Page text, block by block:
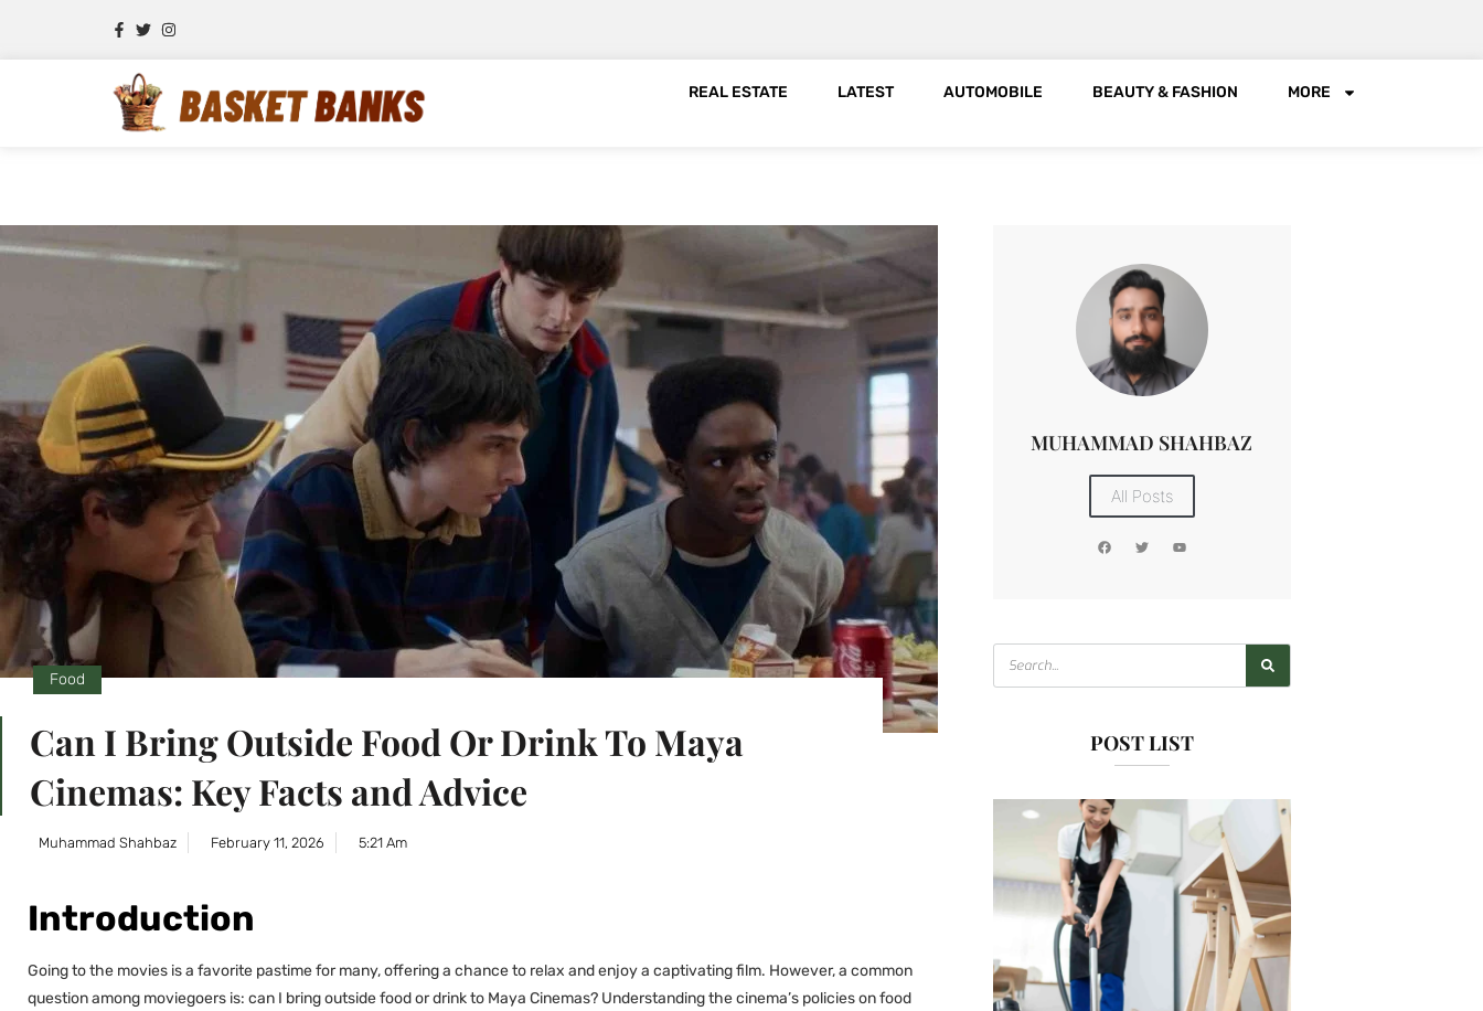
REAL ESTATE LATEST AUTOMOBILE BEAUTY & FASHION MORE
Food
Can I Bring Outside Food Or Drink To Maya
Cinemas: Key Facts and Advice
Muhammad Shahbaz February 11, 2026 5:21 Am
Introduction
Going to the movies is a favorite pastime for many, offering a chance to relax and enjoy a captivating film. However, a common
question among moviegoers is: can I bring outside food or drink to Maya Cinemas? Understanding the cinema’s policies on food
MUHAMMAD SHAHBAZ
All Posts
POST LIST